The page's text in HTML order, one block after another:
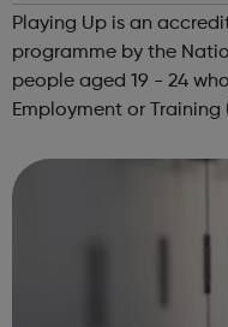
Playing Up is an
programme by the
people aged 19 - 24
Employment or Training
on the ground in